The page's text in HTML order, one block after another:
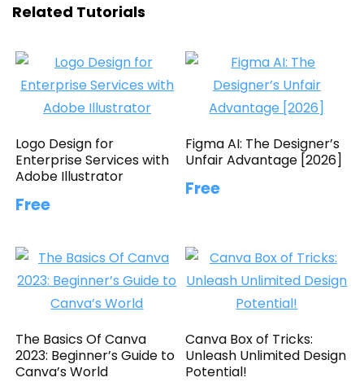
Related Tutorials
Logo Design for
Enterprise Services with
Adobe Illustrator
Free
Figma AI: The Designer’s
Unfair Advantage [2026]
Free
The Basics Of Canva
2023: Beginner’s Guide to
Canva’s World
Canva Box of Tricks:
Unleash Unlimited Design
Potential!